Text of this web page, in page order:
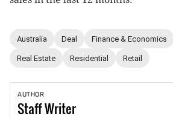
Australia Deal Finance & Economics
Real Estate Residential Retail
AUTHOR
StaffWriter